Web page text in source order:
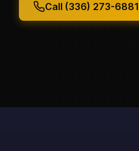
Call (336) 273-6881